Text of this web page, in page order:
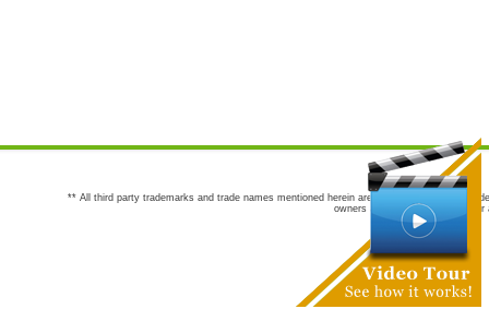
** All third party trademarks and trade names mentioned herein are the trademarks and
owners are not co-sponsors of